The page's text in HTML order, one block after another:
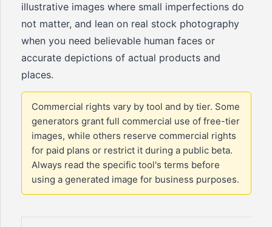
illustrative images where small imperfections do
not matter, and lean on real stock photography
when you need believable human faces or
accurate depictions of actual products and
places.
Commercial rights vary by tool and by tier. Some
generators grant full commercial use of free-tier
images, while others reserve commercial rights
for paid plans or restrict it during a public beta.
Always read the specific tool's terms before
using a generated image for business purposes.